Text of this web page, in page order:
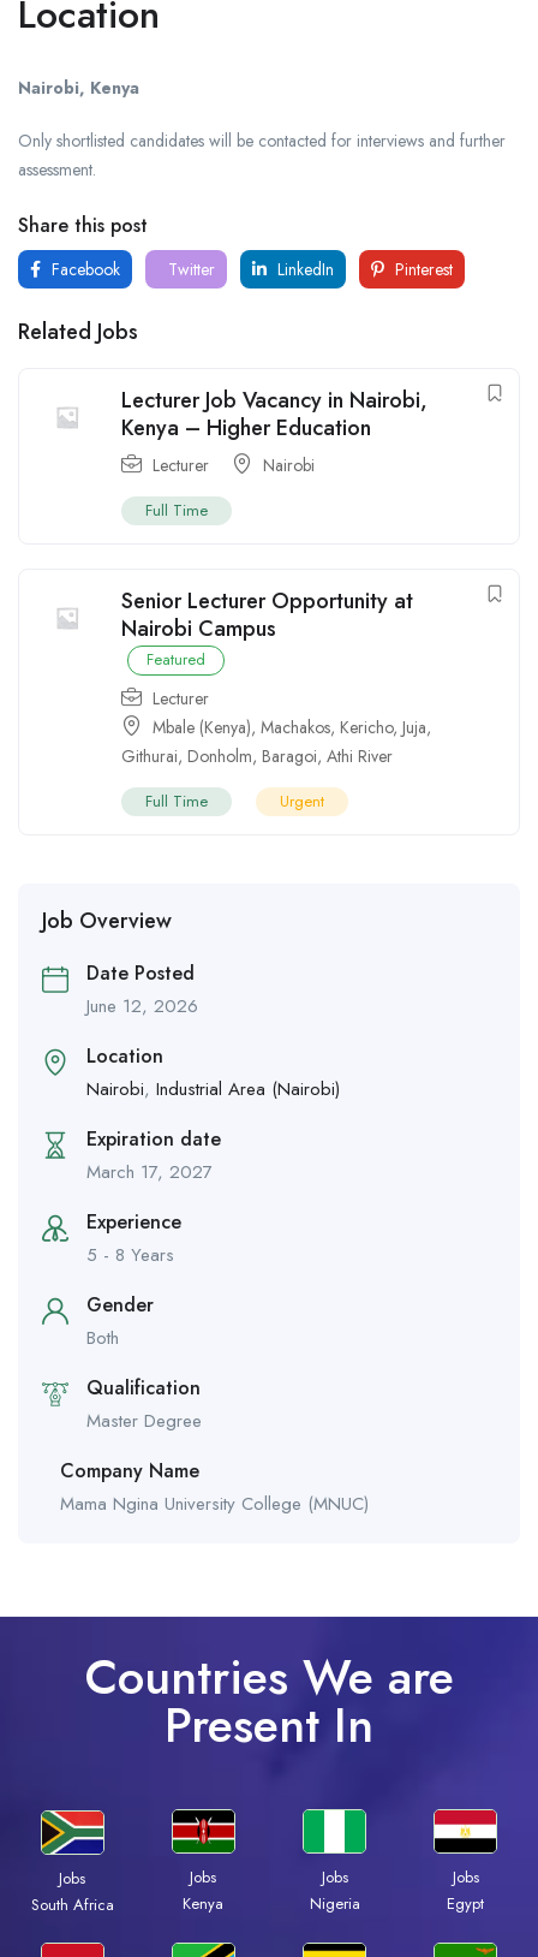
Location
Nairobi, Kenya
Only shortlisted candidates will be contacted for interviews and further
assessment.
Share this post
Facebook Twitter LinkedIn Pinterest
Related Jobs
Lecturer Job Vacancy in Nairobi,
Kenya – Higher Education
Lecturer Nairobi
Full Time
Senior Lecturer Opportunity at
Nairobi Campus
Featured
Lecturer
Mbale (Kenya), Machakos, Kericho, Juja,
Githurai, Donholm, Baragoi, Athi River
Full Time Urgent
Job Overview
Date Posted
June 12, 2026
Location
Nairobi, Industrial Area (Nairobi)
Expiration date
March 17, 2027
Experience
5 - 8 Years
Gender
Both
Qualification
Master Degree
Company Name
Mama Ngina University College (MNUC)
Countries We are
Present In
Jobs
South Africa
Jobs
Kenya
Jobs
Nigeria
Jobs
Egypt